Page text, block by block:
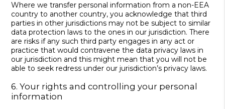
Where we transfer personal information from a non-EEA
country to another country, you acknowledge that third
parties in other jurisdictions may not be subject to similar
data protection laws to the ones in our jurisdiction. There
are risks if any such third party engages in any act or
practice that would contravene the data privacy laws in
our jurisdiction and this might mean that you will not be
able to seek redress under our jurisdiction’s privacy laws.
6. Your rights and controlling your personal
information